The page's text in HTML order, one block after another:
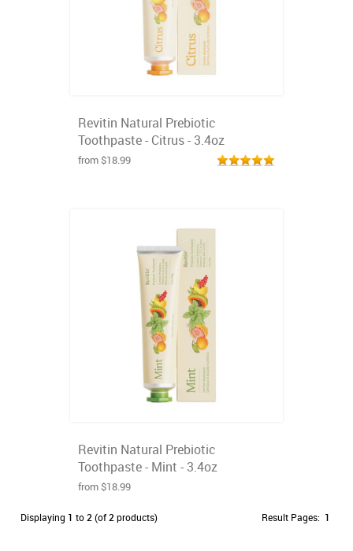
Revitin Natural Prebiotic
Toothpaste - Citrus - 3.4oz
from $18.99
Revitin Natural Prebiotic
Toothpaste - Mint - 3.4oz
from $18.99
Displaying 1 to2 (of2 products) Result Pages: 1